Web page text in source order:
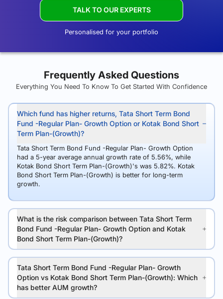
TALK TO OUR EXPERTS
Personalised for your portfolio
Frequently Asked Questions
Everything You Need To Know To Get Started With Confidence
Which fund has higher returns, Tata Short Term Bond
Fund -Regular Plan- Growth Option or Kotak Bond Short
Term Plan-(Growth)?
Tata Short Term Bond Fund -Regular Plan- Growth Option
had a 5-year average annual growth rate of 5.56%, while
Kotak Bond Short Term Plan-(Growth)'s was 5.82%. Kotak
Bond Short Term Plan-(Growth) is better for long-term
growth.
What is the risk comparison between Tata Short Term
Bond Fund -Regular Plan- Growth Option and Kotak
Bond Short Term Plan-(Growth)?
Tata Short Term Bond Fund -Regular Plan- Growth
Option vs Kotak Bond Short Term Plan-(Growth): Which
has better AUM growth?